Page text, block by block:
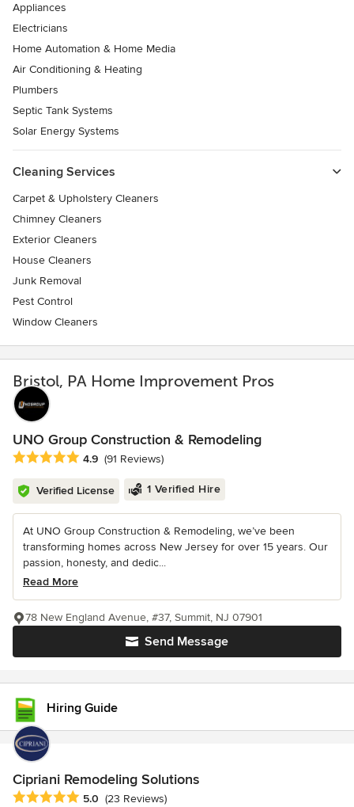
Appliances
Electricians
Home Automation & Home Media
Air Conditioning & Heating
Plumbers
Septic Tank Systems
Solar Energy Systems
Cleaning Services
Carpet & Upholstery Cleaners
Chimney Cleaners
Exterior Cleaners
House Cleaners
Junk Removal
Pest Control
Window Cleaners
Bristol, PA Home Improvement Pros
UNO Group Construction & Remodeling
Average rating: 4.9 out of 5 stars
4.9 (91 Reviews)
Verified License 1 Verified Hire
At UNO Group Construction & Remodeling, we’ve been
transforming homes across New Jersey for over 15 years. Our
passion, honesty, and dedic...
Read More
Send Message
78 New England Avenue, #37, Summit, NJ 07901
Hiring Guide
Cipriani Remodeling Solutions
Average rating: 5 out of 5 stars
5.0 (23 Reviews)